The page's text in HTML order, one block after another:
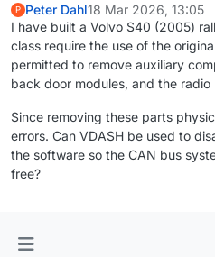
P Peter Dahl18 Mar 2026, 13:05
I have built a Volvo S40 (2005)
class require the use of the
permitted to remove auxiliary
back door modules, and the radio
Since removing these parts
errors. Can VDASH be used to
the software so the CAN bus
free?